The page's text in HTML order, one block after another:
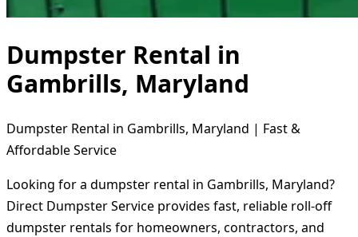
Dumpster Rental in
Gambrills, Maryland
Dumpster Rental in Gambrills, Maryland | Fast &
Affordable Service
Looking for a dumpster rental in Gambrills, Maryland?
Direct Dumpster Service provides fast, reliable roll-off
dumpster rentals for homeowners, contractors, and